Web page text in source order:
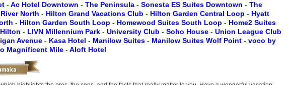
-Ac Hotel Downtown - The Peninsula - Sonesta ES Suites Downtown - The
North - Hilton Grand Vacations Club - Hilton Garden Central Loop - Hyatt
- Hilton Garden South Loop - Homewood Suites South Loop - Home2 Suites
- LIVN Millennium Park - University Club - Soho House - Union League Club
Avenue - Kasa Hotel - Manilow Suites - Manilow Suites Wolf Point - voco by
Magnificent Mile -Aloft Hotel